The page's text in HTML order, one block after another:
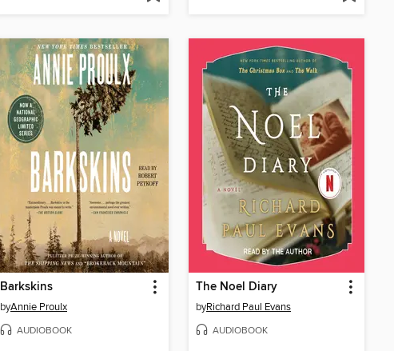
Barkskins
byAnnie Proulx
AUDIOBOOK
The Noel Diary
byRichard Paul Evans
AUDIOBOOK